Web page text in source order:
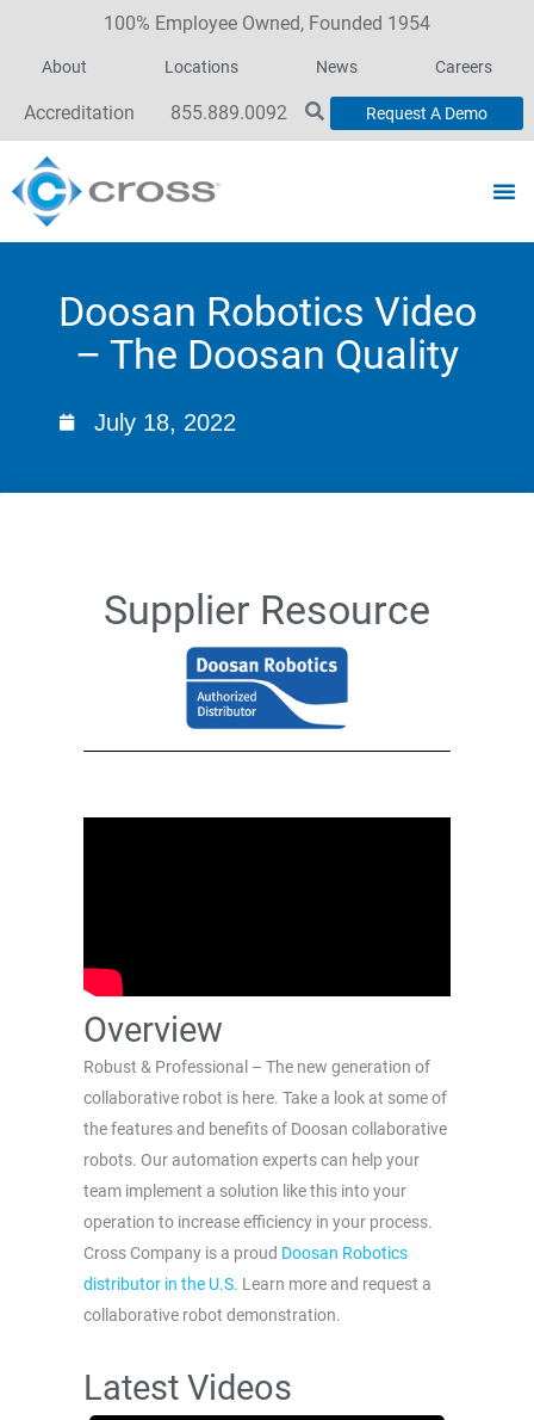
100% Employee Owned, Founded 1954
About Locations News Careers
Accreditation 855.889.0092 Request A Demo
Doosan Robotics Video
– The Doosan Quality
July 18, 2022
Supplier Resource
Overview
Robust & Professional – The new generation of
collaborative robot is here. Take a look at some of
the features and benefits of Doosan collaborative
robots. Our automation experts can help your
team implement a solution like this into your
operation to increase efficiency in your process.
Cross Company is a proud Doosan Robotics
distributor in the U.S. Learn more and request a
collaborative robot demonstration.
Latest Videos